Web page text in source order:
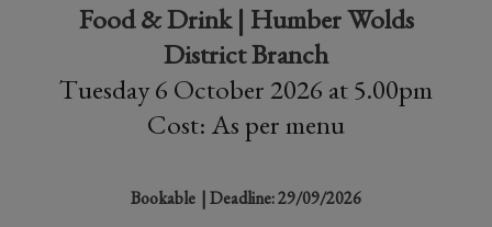
Food & Drink | Humber Wolds
District Branch
Tuesday 6 October 2026 at 5.00pm
Cost: As per menu
Bookable | Deadline: 29/09/2026